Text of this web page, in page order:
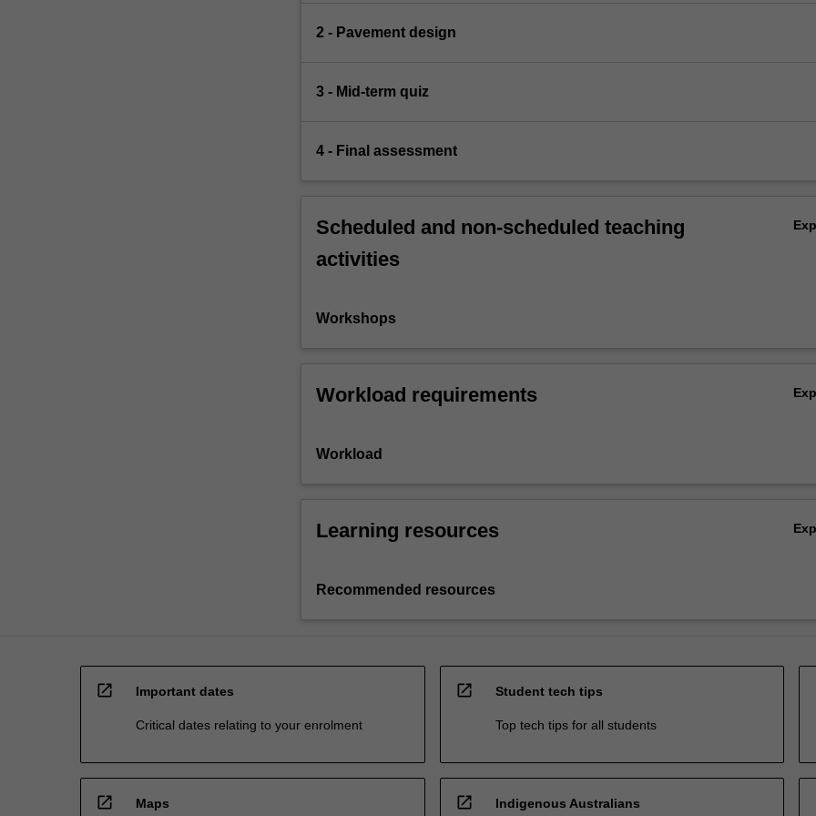
2 - Pavement design
3 - Mid-term quiz
4 - Final assessment
Scheduled and non-scheduled teaching
activities
Workshops
Workload requirements
Workload
Learning resources
Recommended resources
open_in_new Important dates
Critical dates relating to your enrolment
open_in_new Student tech tips
Top tech tips for all students
open_in_new Maps open_in_new Indigenous Australians